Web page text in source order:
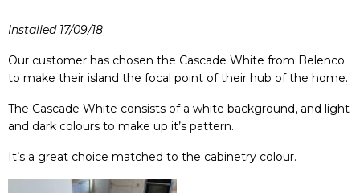
Installed 17/09/18
Our customer has chosen the Cascade White from Belenco
to make their island the focal point of their hub of the home.
The Cascade White consists of a white background, and light
and dark colours to make up it’s pattern.
It’s a great choice matched to the cabinetry colour.